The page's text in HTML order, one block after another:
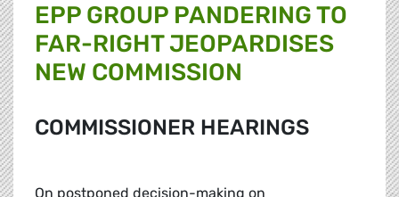
EPP GROUP PANDERING TO
FAR-RIGHT JEOPARDISES
NEW COMMISSION
COMMISSIONER HEARINGS
On postponed decision-making on